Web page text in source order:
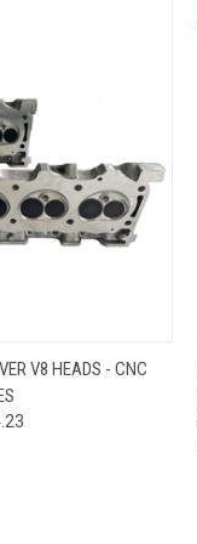
VIEW OPTIONS
V8 HEADS - CNC